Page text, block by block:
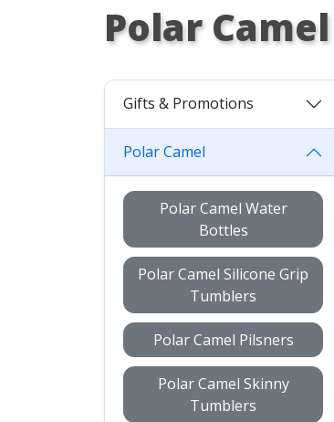
Polar Camel
Gifts & Promotions
Polar Camel
Polar Camel Water
Bottles
Polar Camel Silicone Grip
Tumblers
Polar Camel Pilsners
Polar Camel Skinny
Tumblers